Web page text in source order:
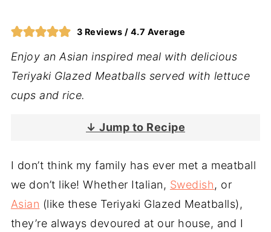
3 Reviews / 4.7 Average
Enjoy an Asian inspired meal with delicious
Teriyaki Glazed Meatballs served with lettuce
cups and rice.
↓ Jump to Recipe
I don’t think my family has ever met a meatball
we don’t like! Whether Italian, Swedish, or
Asian (like these Teriyaki Glazed Meatballs),
they’re always devoured at our house, and I